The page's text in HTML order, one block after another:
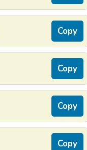
Copy
Copy
Copy
Copy